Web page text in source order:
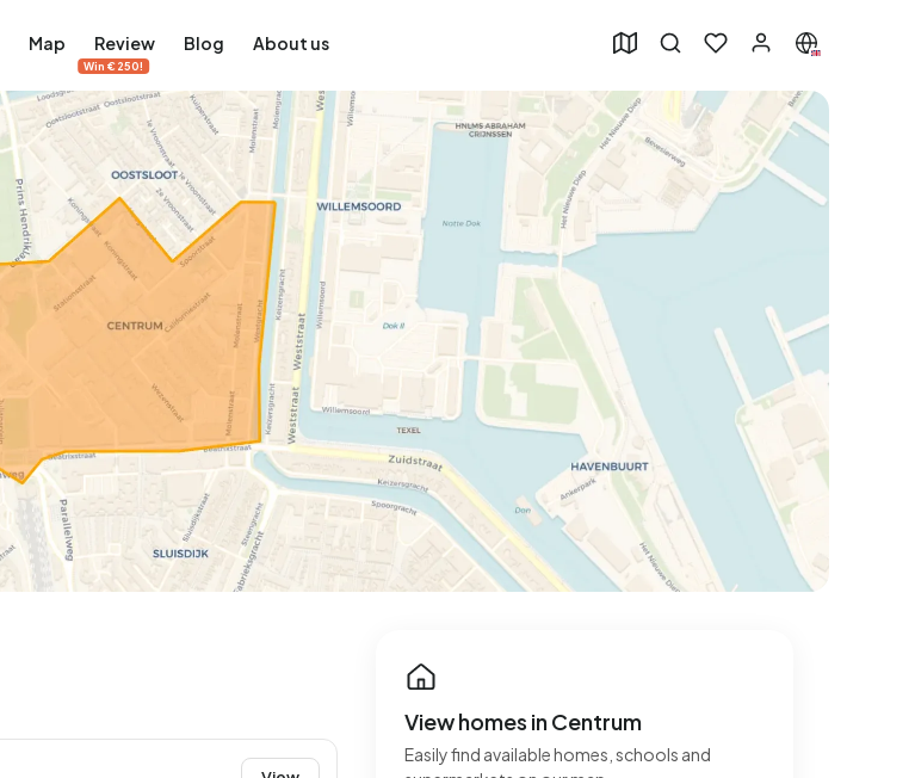
Map Review
Win €250!
Blog About us
View homes in Centrum
Easily find available homes, schools and